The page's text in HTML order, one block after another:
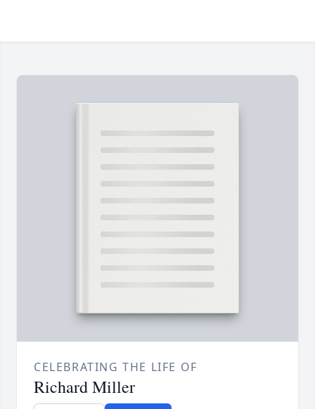
CELEBRATING THE LIFE OF
Richard Miller